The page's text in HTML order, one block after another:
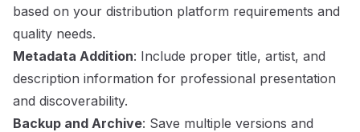
based on your distribution platform requirements and
quality needs.
Metadata Addition: Include proper title, artist, and
description information for professional presentation
and discoverability.
Backup and Archive: Save multiple versions and